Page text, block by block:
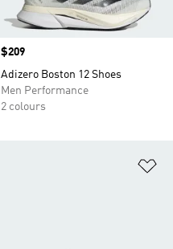
Price
$209
Adizero Boston 12 Shoes
Men Performance
2 colours